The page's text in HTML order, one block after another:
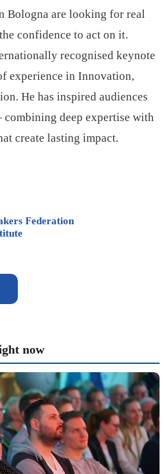
Bologna are looking for real
confidence to act on it.
recognised keynote
experience in Innovation,
He has inspired audiences
deep expertise with
create lasting impact.
Federation
now